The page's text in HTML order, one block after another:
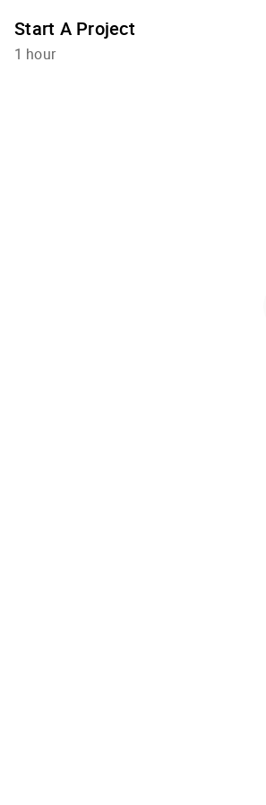
Start A Project
1 hour